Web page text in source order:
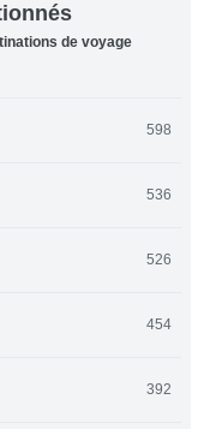
de voyage
598
536
526
454
392